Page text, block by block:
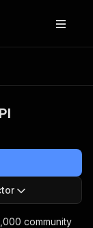
community